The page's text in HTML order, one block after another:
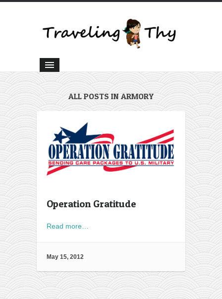
ALL POSTS IN ARMORY
Operation Gratitude
Read more…
May 15, 2012